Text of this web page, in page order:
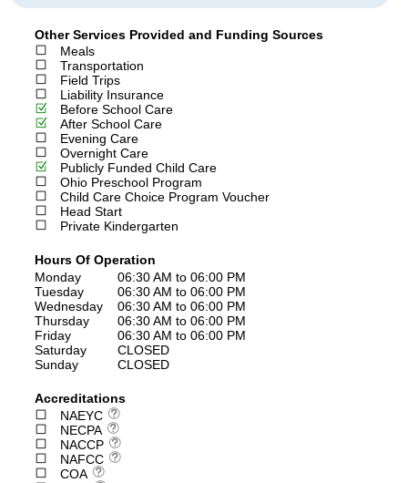
Other Services Provided and Funding Sources
Meals
Transportation
Field Trips
Liability Insurance
Before School Care
After School Care
Evening Care
Overnight Care
Publicly Funded Child Care
Ohio Preschool Program
Child Care Choice Program Voucher
Head Start
Private Kindergarten
Hours Of Operation
Monday
06:30 AM to 06:00 PM
Tuesday
06:30 AM to 06:00 PM
Wednesday
06:30 AM to 06:00 PM
Thursday
06:30 AM to 06:00 PM
Friday
06:30 AM to 06:00 PM
Saturday
CLOSED
Sunday
CLOSED
Accreditations
NAEYC
NECPA
NACCP
NAFCC
COA